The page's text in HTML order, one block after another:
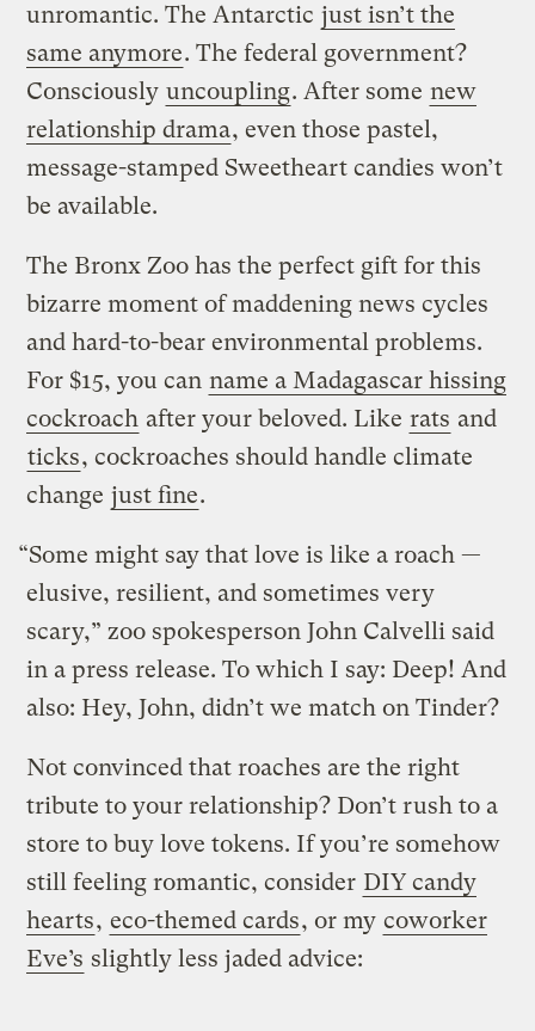
unromantic. The Antarctic just isn’t the
same anymore. The federal government?
Consciously uncoupling. After some new
relationship drama, even those pastel,
message-stamped Sweetheart candies won’t
be available.
The Bronx Zoo has the perfect gift for this
bizarre moment of maddening news cycles
and hard-to-bear environmental problems.
For $15, you can name a Madagascar hissing
cockroach after your beloved. Like rats and
ticks, cockroaches should handle climate
change just fine.
“Some might say that love is like a roach —
elusive, resilient, and sometimes very
scary,” zoo spokesperson John Calvelli said
in a press release. To which I say: Deep! And
also: Hey, John, didn’t we match on Tinder?
Not convinced that roaches are the right
tribute to your relationship? Don’t rush to a
store to buy love tokens. If you’re somehow
still feeling romantic, consider DIY candy
hearts, eco-themed cards, or my coworker
Eve’s slightly less jaded advice: